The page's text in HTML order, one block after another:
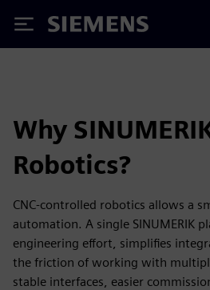
Siemens
Why
Robotics?
CNC-controlled robotics allows a
automation. A single SINUMERIK
engineering effort, simplifies
the friction of working with
stable interfaces, easier